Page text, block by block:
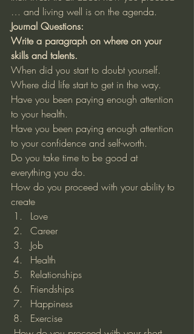
… and living well is on the agenda.
Journal Questions:
Write a paragraph on where on your
skills and talents.
When did you start to doubt yourself.
Where did life start to get in the way.
Have you been paying enough attention
to your health.
Have you been paying enough attention
to your confidence and self-worth.
Do you take time to be good at
everything you do.
How do you proceed with your ability to
create
Love
Career
Job
Health
Relationships
Friendships
Happiness
Exercise